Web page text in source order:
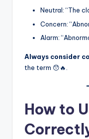
Neutral: “The
Concern:
Alarm:
Always consider
the term 😯🔥.
How to